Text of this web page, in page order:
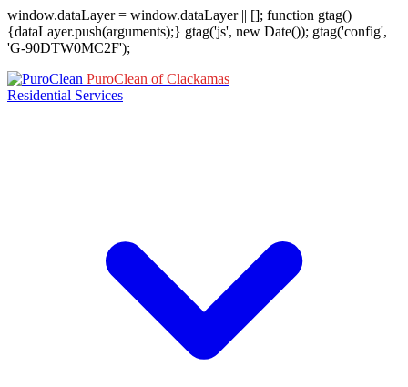
window.dataLayer = window.dataLayer || []; function gtag()
{dataLayer.push(arguments);} gtag('js', new Date()); gtag('config',
'G-90DTW0MC2F');
PuroClean of Clackamas
Residential Services